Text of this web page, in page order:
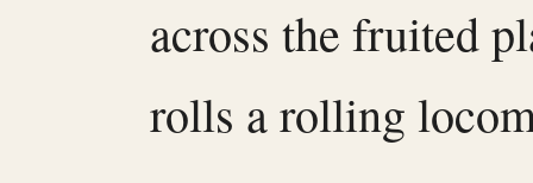
across the fruited
rolls a rolling